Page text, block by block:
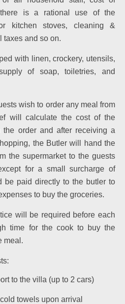
is a rational use of the
kitchen stoves, cleaning &
taxes and so on.
with linen, crockery, utensils,
of soap, toiletries, and
wish to order any meal from
will calculate the cost of the
the order and after receiving a
the Butler will hand the
the supermarket to the guests
for a small surcharge of
be paid directly to the butler to
to buy the groceries.
will be required before each
time for the cook to buy the
meal.
to the villa (up to 2 cars)
towels upon arrival